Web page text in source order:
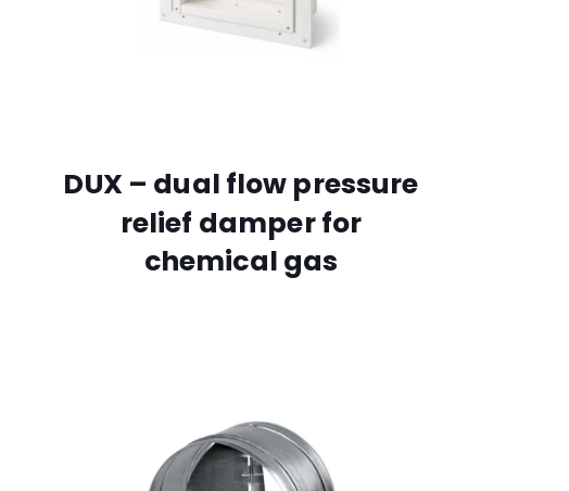
DUX – dual flow pressure
relief damper for
chemical gas